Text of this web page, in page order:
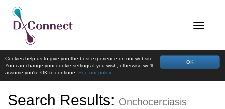
OK
Cookies help us to give you the best experience on our website.
You can change your cookie settings if you wish, otherwise we'll
assume you're OK to continue. See our policy
Search Results: Onchocerciasis